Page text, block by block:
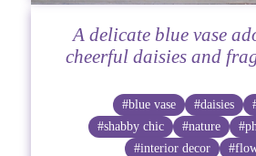
A delicate blue vase
cheerful daisies and
#blue vase #daisies
#shabby chic
#nature
#interior decor